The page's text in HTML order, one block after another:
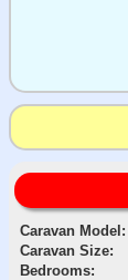
Caravan Model:
Caravan Size:
Bedrooms: